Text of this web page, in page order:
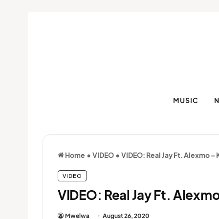
MUSIC
Home • VIDEO • VIDEO: Real Jay Ft. Alexmo –
VIDEO
VIDEO: Real Jay Ft.
Mwelwa August 26, 2020